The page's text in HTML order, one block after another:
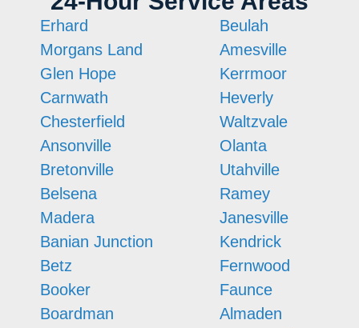
Erhard
Morgans Land
Glen Hope
Carnwath
Chesterfield
Ansonville
Bretonville
Belsena
Madera
Banian Junction
Betz
Booker
Boardman
Beulah
Amesville
Kerrmoor
Heverly
Waltzvale
Olanta
Utahville
Ramey
Janesville
Kendrick
Fernwood
Faunce
Almaden